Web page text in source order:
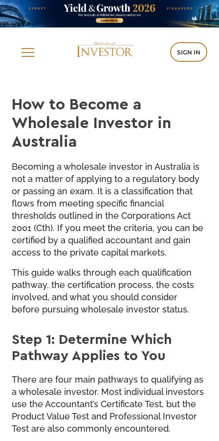
SIGN IN
How to Become a
Wholesale Investor in
Australia
Becoming a wholesale investor in Australia is
not a matter of applying to a regulatory body
or passing an exam. It is a classification that
flows from meeting specific financial
thresholds outlined in the Corporations Act
2001 (Cth). If you meet the criteria, you can be
certified by a qualified accountant and gain
access to the private capital markets.
This guide walks through each qualification
pathway, the certification process, the costs
involved, and what you should consider
before pursuing wholesale investor status.
Step 1: Determine Which
Pathway Applies to You
There are four main pathways to qualifying as
a wholesale investor. Most individual investors
use the Accountant’s Certificate Test, but the
Product Value Test and Professional Investor
Test are also commonly encountered.